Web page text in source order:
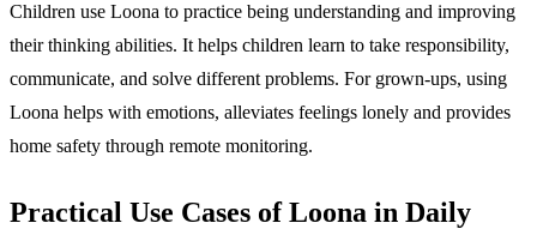
Children use Loona to practice being understanding and improving
their thinking abilities. It helps children learn to take responsibility,
communicate, and solve different problems. For grown-ups, using
Loona helps with emotions, alleviates feelings lonely and provides
home safety through remote monitoring.
Practical Use Cases of Loona in Daily